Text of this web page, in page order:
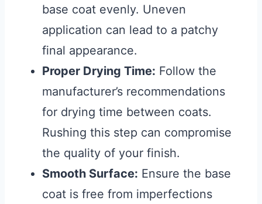
base coat evenly. Uneven
application can lead to a patchy
final appearance.
Proper Drying Time: Follow the
manufacturer’s recommendations
for drying time between coats.
Rushing this step can compromise
the quality of your finish.
Smooth Surface: Ensure the base
coat is free from imperfections